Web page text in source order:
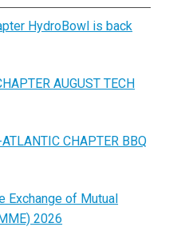
HydroBowl is back
AUGUST TECH
CHAPTER BBQ
Exchange of Mutual
2026